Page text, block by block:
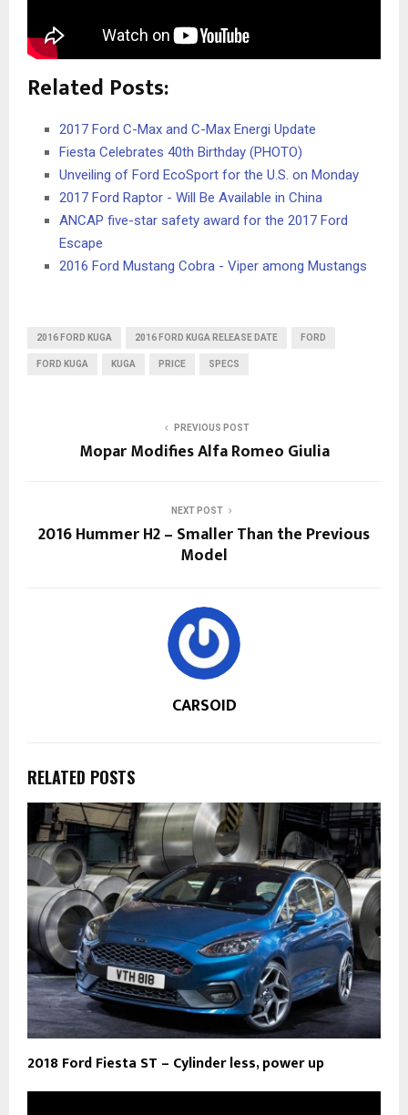
Related Posts:
2017 Ford C-Max and C-Max Energi Update
Fiesta Celebrates 40th Birthday (PHOTO)
Unveiling of Ford EcoSport for the U.S. on Monday
2017 Ford Raptor - Will Be Available in China
ANCAP five-star safety award for the 2017 Ford
Escape
2016 Ford Mustang Cobra - Viper among Mustangs
2016 FORD KUGA 2016 FORD KUGA RELEASE DATE FORD
FORD KUGA KUGA PRICE SPECS
PREVIOUS POST
Mopar Modifies Alfa Romeo Giulia
NEXT POST
2016 Hummer H2 – Smaller Than the Previous
Model
CARSOID
RELATED POSTS
2018 Ford Fiesta ST – Cylinder less, power up